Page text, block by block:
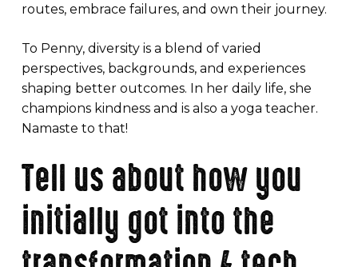
routes, embrace failures, and own their journey.
To Penny, diversity is a blend of varied
perspectives, backgrounds, and experiences
shaping better outcomes. In her daily life, she
champions kindness and is also a yoga teacher.
Namaste to that!
Tell us about how you
initially got into the